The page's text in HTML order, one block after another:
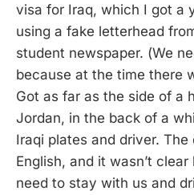
visa for Iraq, which I got a
using a fake letterhead
student newspaper. (We
because at the time there
Got as far as the side of a
Jordan, in the back of a
Iraqi plates and driver. The
English, and it wasn’t
need to stay with us and